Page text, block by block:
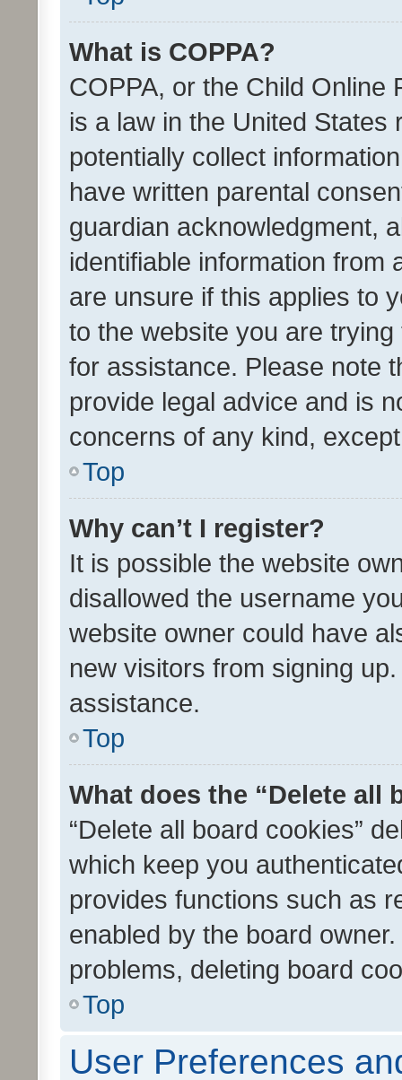
What is COPPA?
COPPA, or the Child Online
is a law in the United
potentially collect
have written parental
guardian acknowledgment,
identifiable information from
are unsure if this applies to
to the website you are
for assistance. Please note
provide legal advice and is
concerns of any kind,
Top
Why can’t I register?
It is possible the website
disallowed the username
website owner could have
new visitors from signing
assistance.
Top
What does the “Delete all
“Delete all board cookies”
which keep you
provides functions such as
enabled by the board
problems, deleting board
Top
User Preferences